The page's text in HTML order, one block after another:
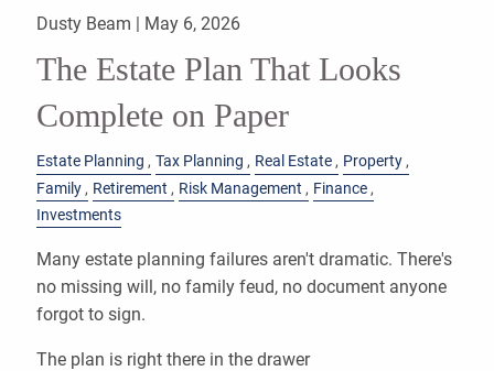
Dusty Beam | May 6, 2026
The Estate Plan That Looks
Complete on Paper
Estate Planning Tax Planning Real Estate
Property
Family
Retirement Risk Management
Finance
Investments
Many estate planning failures aren't dramatic. There's
no missing will, no family feud, no document anyone
forgot to sign.
The plan is right there in the drawer